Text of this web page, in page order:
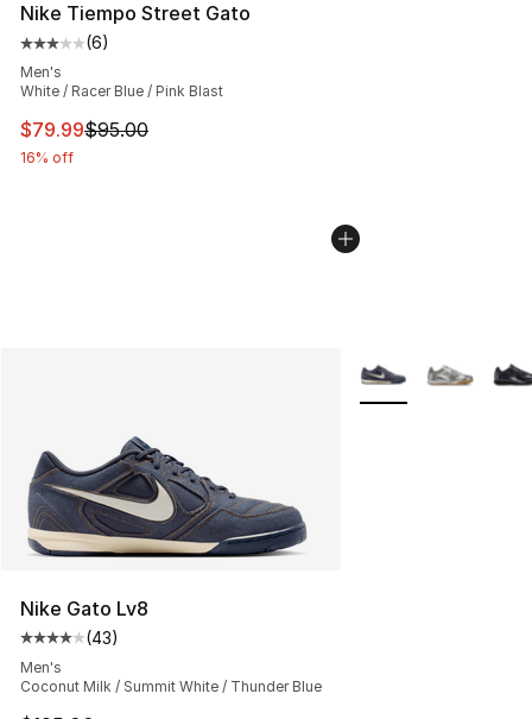
Nike Tiempo Street Gato
Average customer rating - [3 out of 5 stars], 6 reviews
(6)
Men's
White / Racer Blue / Pink Blast
This item is on sale. Price dropped from $95.00 to
$79.99$95.00
16% off
Nike Gato Lv8
Average customer rating - [4 out of 5 stars], 43
(43)
Men's
Coconut Milk / Summit White / Thunder Blue
More Colors